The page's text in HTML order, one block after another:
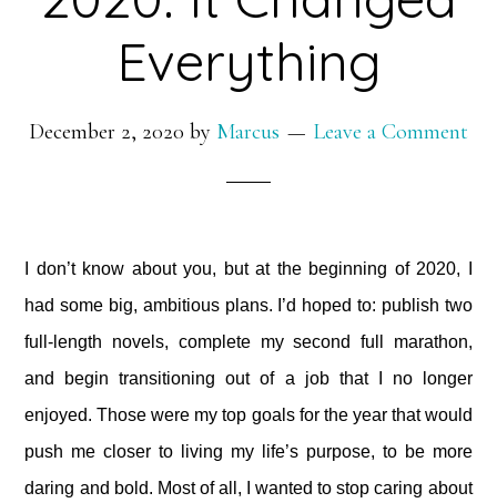
Everything
December 2, 2020 by Marcus Leave a Comment
I don’t know about you, but at the beginning of 2020, I
had some big, ambitious plans. I’d hoped to: publish two
full-length novels, complete my second full marathon,
and begin transitioning out of a job that I no longer
enjoyed. Those were my top goals for the year that would
push me closer to living my life’s purpose, to be more
daring and bold. Most of all, I wanted to stop caring about